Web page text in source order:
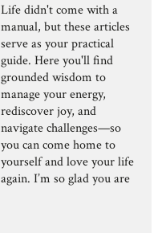
Life didn't come with a
manual, but these articles
serve as your practical
guide. Here you'll find
grounded wisdom to
manage your energy,
rediscover joy, and
navigate challenges—so
you can come home to
yourself and love your life
again. I’m so glad you are